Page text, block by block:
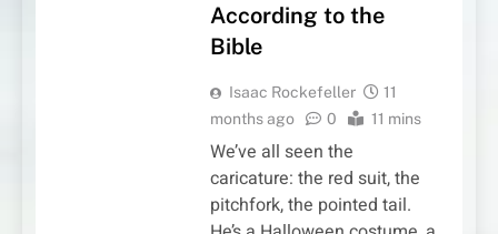
According to the
Bible
Isaac Rockefeller
11
months ago
0 11 mins
We’ve all seen the
caricature: the red suit, the
pitchfork, the pointed tail.